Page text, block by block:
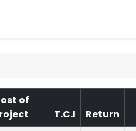
of
T.C.I Return